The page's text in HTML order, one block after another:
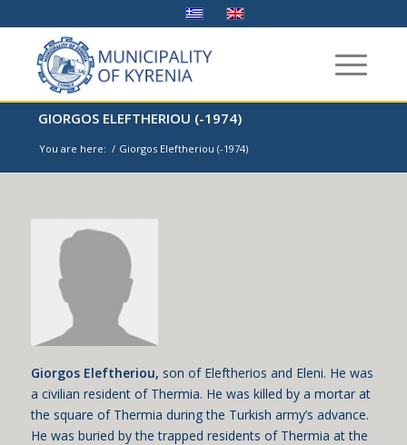
GIORGOS ELEFTHERIOU (-1974)
You are here: / Giorgos Eleftheriou (-1974)
Giorgos Eleftheriou, son of Eleftherios and Eleni. He was
a civilian resident of Thermia. He was killed by a mortar at
the square of Thermia during the Turkish army’s advance.
He was buried by the trapped residents of Thermia at the